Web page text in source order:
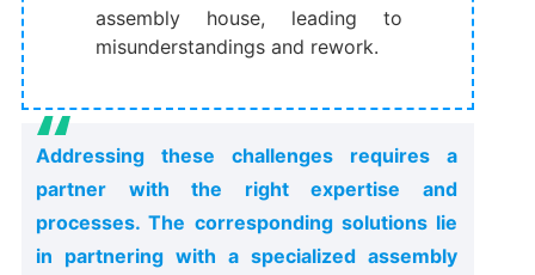
assembly house, leading to
misunderstandings and rework.
Addressing these challenges requires a
partner with the right expertise and
processes. The corresponding solutions lie
in partnering with a specialized assembly